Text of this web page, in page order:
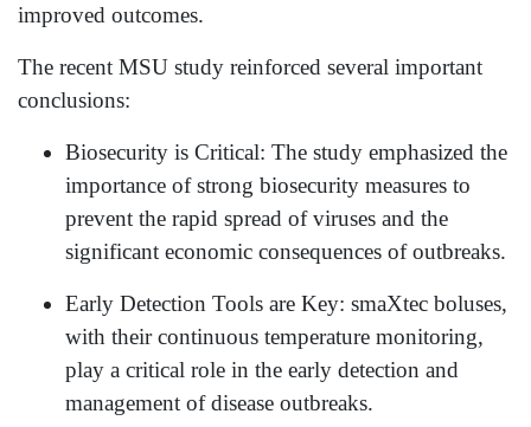
improved outcomes.
The recent MSU study reinforced several important
conclusions:
Biosecurity is Critical: The study emphasized the
importance of strong biosecurity measures to
prevent the rapid spread of viruses and the
significant economic consequences of outbreaks.
Early Detection Tools are Key: smaXtec boluses,
with their continuous temperature monitoring,
play a critical role in the early detection and
management of disease outbreaks.